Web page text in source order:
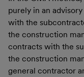
purely in an
with the
the construction
contracts with the
the construction
general contractor